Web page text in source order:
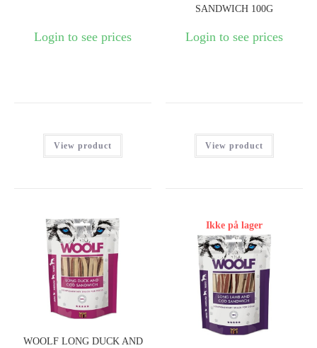
Login to see prices
View product
SANDWICH 100G
Login to see prices
View product
WOOLF LONG DUCK AND
Ikke på lager